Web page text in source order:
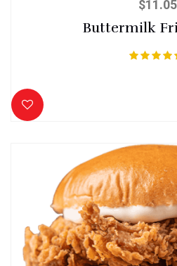
$11.05
Buttermilk